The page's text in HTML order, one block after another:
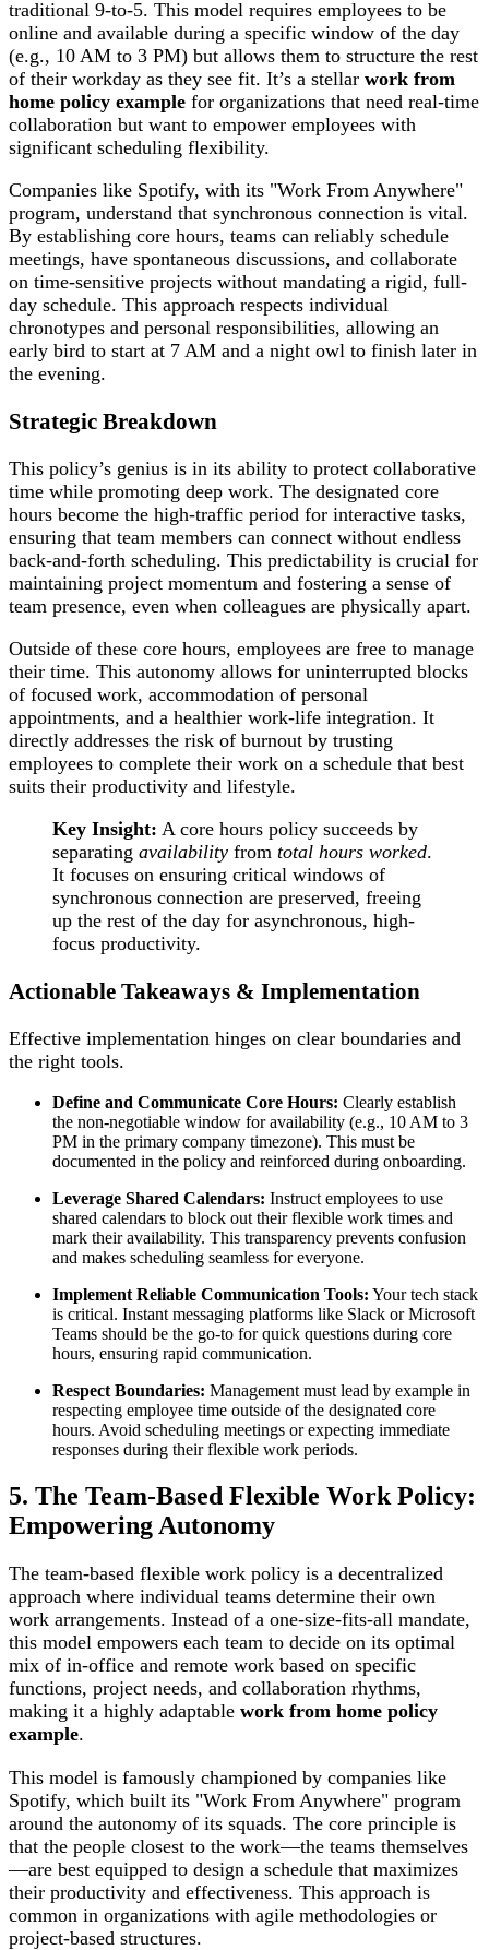
traditional 9-to-5. This model requires employees to be
online and available during a specific window of the day
(e.g., 10 AM to 3 PM) but allows them to structure the rest
of their workday as they see fit. It’s a stellar work from
home policy example for organizations that need real-time
collaboration but want to empower employees with
significant scheduling flexibility.
Companies like Spotify, with its "Work From Anywhere"
program, understand that synchronous connection is vital.
By establishing core hours, teams can reliably schedule
meetings, have spontaneous discussions, and collaborate
on time-sensitive projects without mandating a rigid, full-
day schedule. This approach respects individual
chronotypes and personal responsibilities, allowing an
early bird to start at 7 AM and a night owl to finish later in
the evening.
Strategic Breakdown
This policy’s genius is in its ability to protect collaborative
time while promoting deep work. The designated core
hours become the high-traffic period for interactive tasks,
ensuring that team members can connect without endless
back-and-forth scheduling. This predictability is crucial for
maintaining project momentum and fostering a sense of
team presence, even when colleagues are physically apart.
Outside of these core hours, employees are free to manage
their time. This autonomy allows for uninterrupted blocks
of focused work, accommodation of personal
appointments, and a healthier work-life integration. It
directly addresses the risk of burnout by trusting
employees to complete their work on a schedule that best
suits their productivity and lifestyle.
Key Insight: A core hours policy succeeds by
separating availability from total hours worked.
It focuses on ensuring critical windows of
synchronous connection are preserved, freeing
up the rest of the day for asynchronous, high-
focus productivity.
Actionable Takeaways & Implementation
Effective implementation hinges on clear boundaries and
the right tools.
Define and Communicate Core Hours: Clearly establish
the non-negotiable window for availability (e.g., 10 AM to 3
PM in the primary company timezone). This must be
documented in the policy and reinforced during onboarding.
Leverage Shared Calendars: Instruct employees to use
shared calendars to block out their flexible work times and
mark their availability. This transparency prevents confusion
and makes scheduling seamless for everyone.
Implement Reliable Communication Tools: Your tech stack
is critical. Instant messaging platforms like Slack or Microsoft
Teams should be the go-to for quick questions during core
hours, ensuring rapid communication.
Respect Boundaries: Management must lead by example in
respecting employee time outside of the designated core
hours. Avoid scheduling meetings or expecting immediate
responses during their flexible work periods.
5. The Team-Based Flexible Work Policy:
Empowering Autonomy
The team-based flexible work policy is a decentralized
approach where individual teams determine their own
work arrangements. Instead of a one-size-fits-all mandate,
this model empowers each team to decide on its optimal
mix of in-office and remote work based on specific
functions, project needs, and collaboration rhythms,
making it a highly adaptable work from home policy
example.
This model is famously championed by companies like
Spotify, which built its "Work From Anywhere" program
around the autonomy of its squads. The core principle is
that the people closest to the work—the teams themselves
—are best equipped to design a schedule that maximizes
their productivity and effectiveness. This approach is
common in organizations with agile methodologies or
project-based structures.